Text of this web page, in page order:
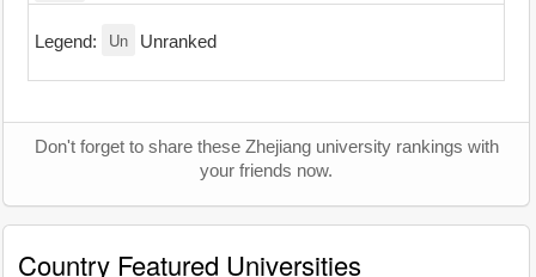
Legend: Un Unranked
Don't forget to share these Zhejiang university rankings with
your friends now.
Country Featured Universities